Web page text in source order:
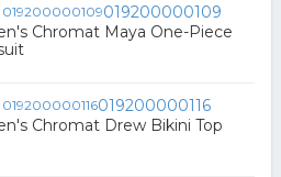
019200000109
Chromat Maya One-Piece
019200000116
Chromat Drew Bikini Top